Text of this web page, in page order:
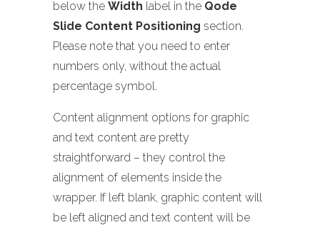
below the Width label in the Qode
Slide Content Positioning section.
Please note that you need to enter
numbers only, without the actual
percentage symbol.
Content alignment options for graphic
and text content are pretty
straightforward – they control the
alignment of elements inside the
wrapper. If left blank, graphic content will
be left aligned and text content will be